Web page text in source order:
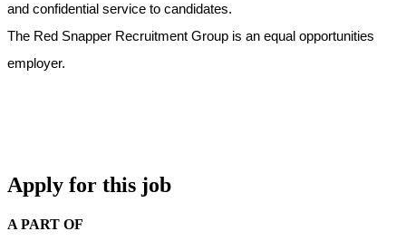
and confidential service to candidates.
The Red Snapper Recruitment Group is an equal opportunities
employer.
Apply for this job
A PART OF